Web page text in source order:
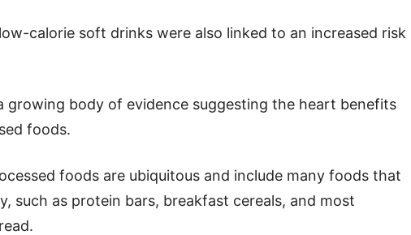
calorie soft drinks were also linked to an increased risk
growing body of evidence suggesting the heart benefits
foods.
foods are ubiquitous and include many foods that
such as protein bars, breakfast cereals, and most